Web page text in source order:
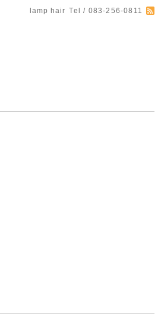
lamp hair Tel / 083-256-0811